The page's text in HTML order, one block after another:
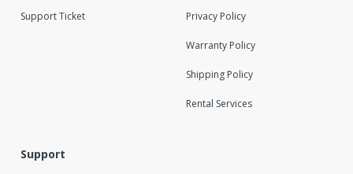
Support Ticket Privacy Policy
Warranty Policy
Shipping Policy
Rental Services
Support